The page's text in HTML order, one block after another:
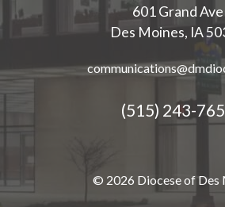
601 Grand Ave
Des Moines, IA
(515) 243-
© 2026 Diocese of Des